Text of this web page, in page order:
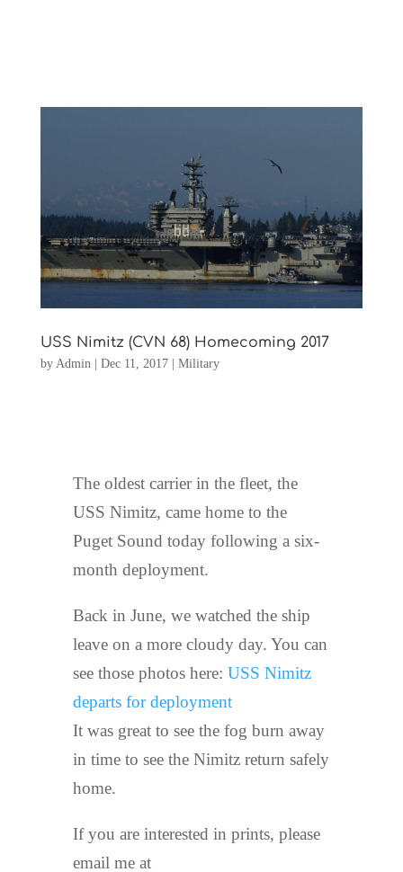
USS Nimitz (CVN 68) Homecoming 2017
by Admin| Dec 11, 2017| Military
The oldest carrier in the fleet, the
USS Nimitz, came home to the
Puget Sound today following a six-
month deployment.
Back in June, we watched the ship
leave on a more cloudy day. You can
see those photos here: USS Nimitz
departs for deployment
It was great to see the fog burn away
in time to see the Nimitz return safely
home.
If you are interested in prints, please
email me at